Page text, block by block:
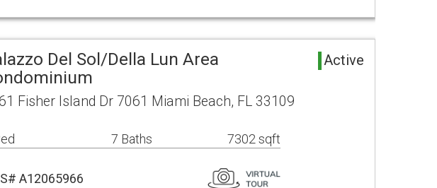
Del Sol/Della Lun Area
Active
Fisher Island Dr 7061 Miami Beach, FL 33109
7 Baths 7302 sqft
A12065966